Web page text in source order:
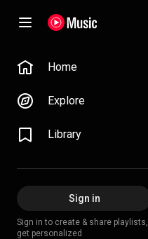
Home
Explore
Library
Sign in
Sign in to create & share playlists,
get personalized